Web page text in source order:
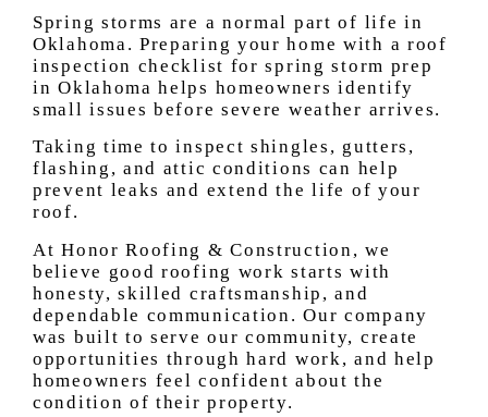
Spring storms are a normal part of life in
Oklahoma. Preparing your home with a roof
inspection checklist for spring storm prep
in Oklahoma helps homeowners identify
small issues before severe weather arrives.
Taking time to inspect shingles, gutters,
flashing, and attic conditions can help
prevent leaks and extend the life of your
roof.
At Honor Roofing & Construction, we
believe good roofing work starts with
honesty, skilled craftsmanship, and
dependable communication. Our company
was built to serve our community, create
opportunities through hard work, and help
homeowners feel confident about the
condition of their property.